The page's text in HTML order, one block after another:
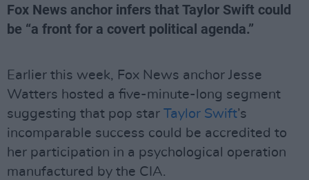
Fox News anchor infers that Taylor Swift could
be “a front for a covert political agenda.”
Earlier this week, Fox News anchor Jesse
Watters hosted a five-minute-long segment
suggesting that pop star Taylor Swift’s
incomparable success could be accredited to
her participation in a psychological operation
manufactured by the CIA.